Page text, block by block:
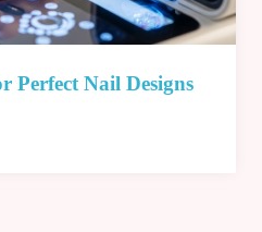
Perfect Nail Designs